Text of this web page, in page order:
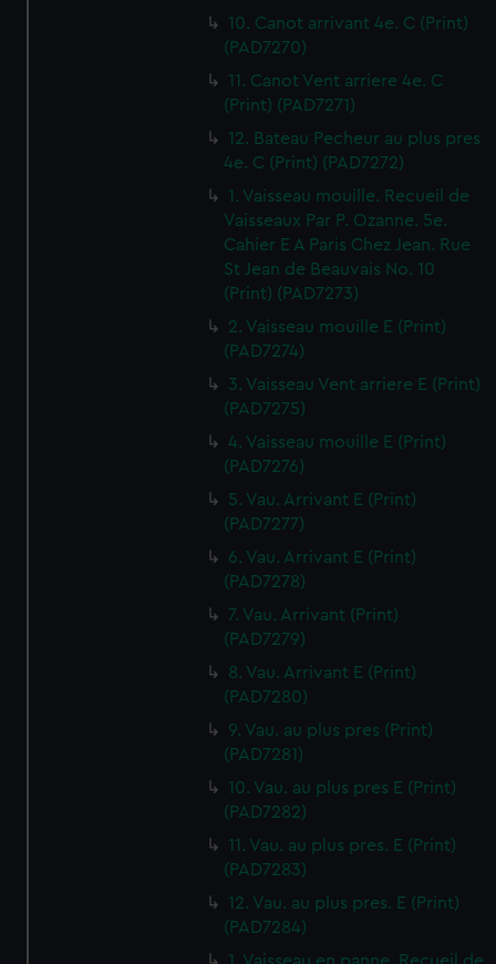
10. Canot arrivant 4e. C (Print)
(PAD7270)
11. Canot Vent arriere 4e. C
(Print) (PAD7271)
12. Bateau Pecheur au plus pres
4e. C (Print) (PAD7272)
1. Vaisseau mouille. Recueil de
Vaisseaux Par P. Ozanne. 5e.
Cahier E A Paris Chez Jean. Rue
St Jean de Beauvais No. 10
(Print) (PAD7273)
2. Vaisseau mouille E (Print)
(PAD7274)
3. Vaisseau Vent arriere E (Print)
(PAD7275)
4. Vaisseau mouille E (Print)
(PAD7276)
5. Vau. Arrivant E (Print)
(PAD7277)
6. Vau. Arrivant E (Print)
(PAD7278)
7. Vau. Arrivant (Print)
(PAD7279)
8. Vau. Arrivant E (Print)
(PAD7280)
9. Vau. au plus pres (Print)
(PAD7281)
10. Vau. au plus pres E (Print)
(PAD7282)
11. Vau. au plus pres. E (Print)
(PAD7283)
12. Vau. au plus pres. E (Print)
(PAD7284)